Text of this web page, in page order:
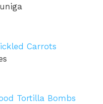
Carrots
Tortilla Bombs